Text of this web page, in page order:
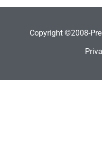
Copyright ©2008-